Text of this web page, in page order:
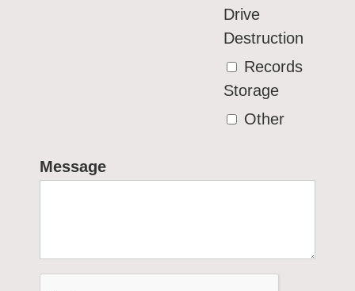
Drive
Destruction
Records
Storage
Other
Message